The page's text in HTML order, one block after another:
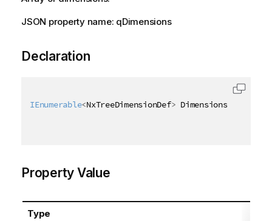
JSON property name: qDimensions
Declaration
IEnumerable<NxTreeDimensionDef> Dimensions
Property Value
Type